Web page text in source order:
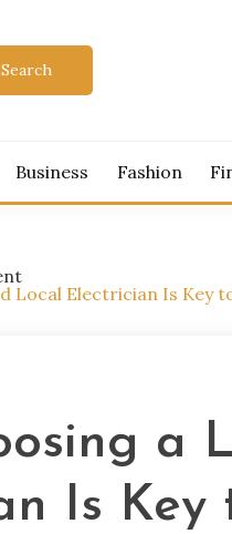
Business Fashion
Local Electrician Is Key
a
Is Key